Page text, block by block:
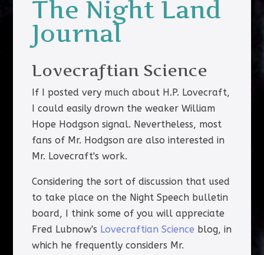
The Night Land
Journal
Lovecraftian Science
If I posted very much about H.P. Lovecraft,
I could easily drown the weaker William
Hope Hodgson signal. Nevertheless, most
fans of Mr. Hodgson are also interested in
Mr. Lovecraft's work.
Considering the sort of discussion that used
to take place on the Night Speech bulletin
board, I think some of you will appreciate
Fred Lubnow's Lovecraftian Science blog, in
which he frequently considers Mr.